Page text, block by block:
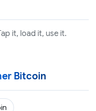
it, load it, use it.
Bitcoin
(BTC)